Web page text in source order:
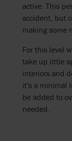
active. This
accident, but
making some
For this level
take up little
interiors and
it's a minimal
be added to
needed.